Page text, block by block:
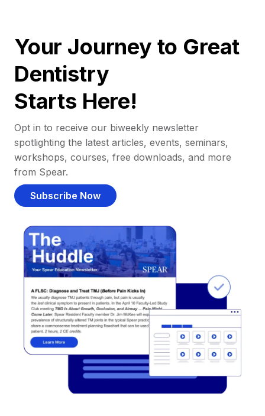
Your Journey to Great
Dentistry
Starts Here!
Opt in to receive our biweekly newsletter
spotlighting the latest articles, events, seminars,
workshops, courses, free downloads, and more
from Spear.
Subscribe Now